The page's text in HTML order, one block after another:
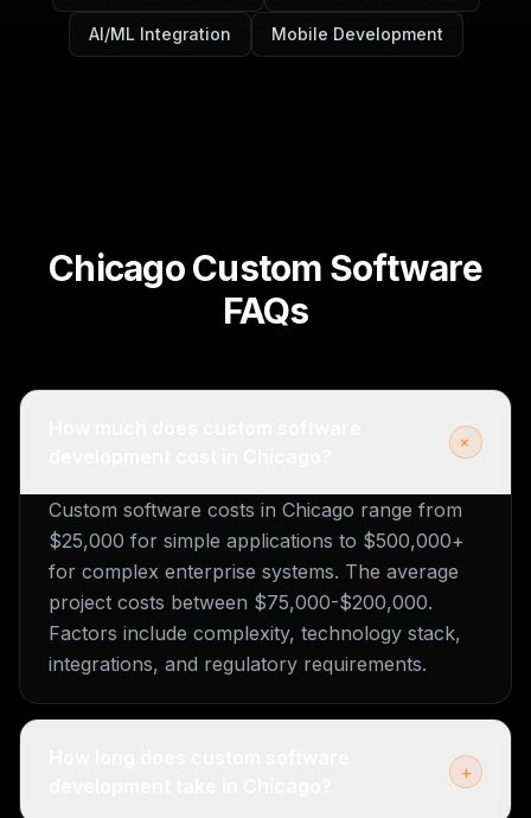
AI/ML Integration Mobile Development
Chicago Custom Software
FAQs
+
Custom software costs in Chicago range from
$25,000 for simple applications to $500,000+
for complex enterprise systems. The average
project costs between $75,000-$200,000.
Factors include complexity, technology stack,
integrations, and regulatory requirements.
+